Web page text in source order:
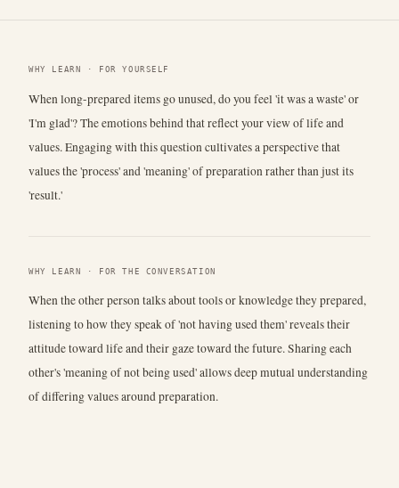
WHY LEARN · FOR YOURSELF
When long-prepared items go unused, do you feel 'it was a waste' or
'I'm glad'? The emotions behind that reflect your view of life and
values. Engaging with this question cultivates a perspective that
values the 'process' and 'meaning' of preparation rather than just its
'result.'
WHY LEARN · FOR THE CONVERSATION
When the other person talks about tools or knowledge they prepared,
listening to how they speak of 'not having used them' reveals their
attitude toward life and their gaze toward the future. Sharing each
other's 'meaning of not being used' allows deep mutual understanding
of differing values around preparation.